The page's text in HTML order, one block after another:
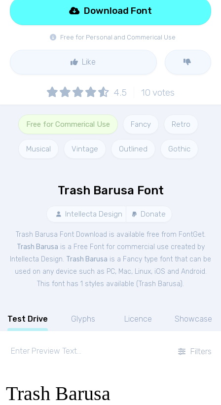
Free for Personal and Commerical Use
Download Font
Like
4.5 10 votes
Free for Commerical Use Fancy Retro
Musical Vintage Outlined Gothic
Trash Barusa Font
Intellecta Design Donate
Trash Barusa Font Download is available free from FontGet.
Trash Barusa is a Free Fontfor commercial use created by
Intellecta Design. Trash Barusa is a Fancy type font that can be
used on any device such as PC, Mac, Linux, iOS and Android.
This font has 1 styles available (Trash Barusa).
Test Drive Glyphs Licence Showcase
Filters
Trash Barusa